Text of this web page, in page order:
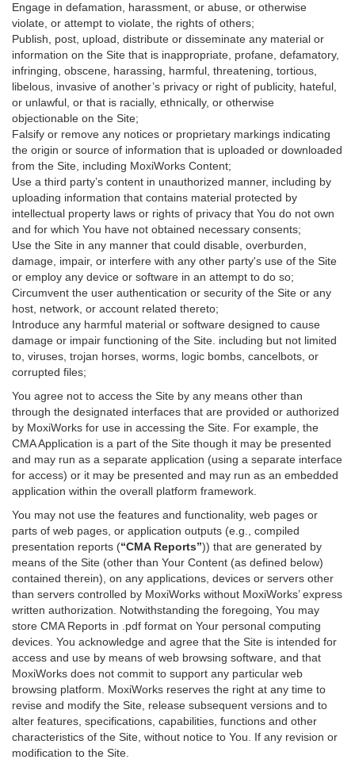
Engage in defamation, harassment, or abuse, or otherwise
violate, or attempt to violate, the rights of others;
Publish, post, upload, distribute or disseminate any material or
information on the Site that is inappropriate, profane, defamatory,
infringing, obscene, harassing, harmful, threatening, tortious,
libelous, invasive of another’s privacy or right of publicity, hateful,
or unlawful, or that is racially, ethnically, or otherwise
objectionable on the Site;
Falsify or remove any notices or proprietary markings indicating
the origin or source of information that is uploaded or downloaded
from the Site, including MoxiWorks Content;
Use a third party’s content in unauthorized manner, including by
uploading information that contains material protected by
intellectual property laws or rights of privacy that You do not own
and for which You have not obtained necessary consents;
Use the Site in any manner that could disable, overburden,
damage, impair, or interfere with any other party's use of the Site
or employ any device or software in an attempt to do so;
Circumvent the user authentication or security of the Site or any
host, network, or account related thereto;
Introduce any harmful material or software designed to cause
damage or impair functioning of the Site. including but not limited
to, viruses, trojan horses, worms, logic bombs, cancelbots, or
corrupted files;
You agree not to access the Site by any means other than
through the designated interfaces that are provided or authorized
by MoxiWorks for use in accessing the Site. For example, the
CMA Application is a part of the Site though it may be presented
and may run as a separate application (using a separate interface
for access) or it may be presented and may run as an embedded
application within the overall platform framework.
You may not use the features and functionality, web pages or
parts of web pages, or application outputs (e.g., compiled
presentation reports (“CMA Reports”)) that are generated by
means of the Site (other than Your Content (as defined below)
contained therein), on any applications, devices or servers other
than servers controlled by MoxiWorks without MoxiWorks’ express
written authorization. Notwithstanding the foregoing, You may
store CMA Reports in .pdf format on Your personal computing
devices. You acknowledge and agree that the Site is intended for
access and use by means of web browsing software, and that
MoxiWorks does not commit to support any particular web
browsing platform. MoxiWorks reserves the right at any time to
revise and modify the Site, release subsequent versions and to
alter features, specifications, capabilities, functions and other
characteristics of the Site, without notice to You. If any revision or
modification to the Site.